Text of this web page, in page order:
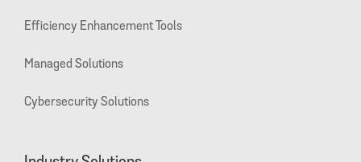
Efficiency Enhancement Tools
Managed Solutions
Cybersecurity Solutions